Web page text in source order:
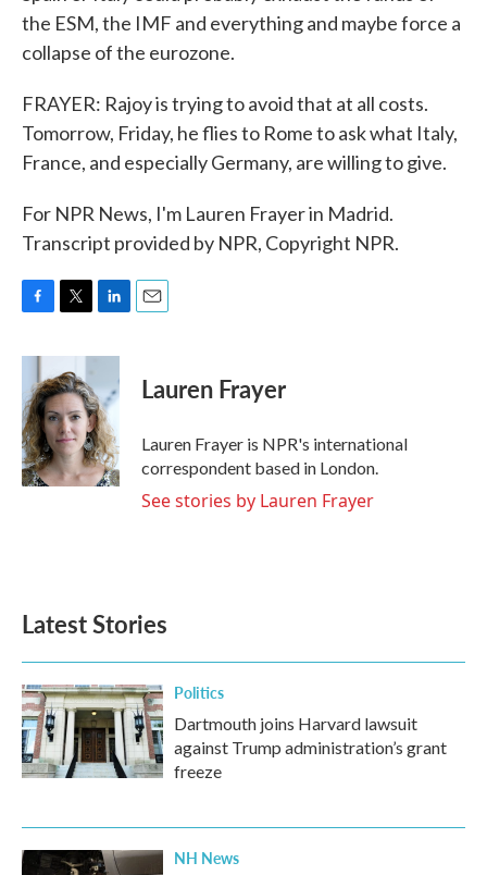
the ESM, the IMF and everything and maybe force a
collapse of the eurozone.
FRAYER: Rajoy is trying to avoid that at all costs.
Tomorrow, Friday, he flies to Rome to ask what Italy,
France, and especially Germany, are willing to give.
For NPR News, I'm Lauren Frayer in Madrid.
Transcript provided by NPR, Copyright NPR.
c
b
o
o
k
i
t
t
e
r
n
e
d
I
n
Lauren Frayer
Lauren Frayer is NPR's international
correspondent based in London.
See stories by Lauren Frayer
Latest Stories
Politics
Dartmouth joins Harvard lawsuit
against Trump administration’s grant
freeze
NH News